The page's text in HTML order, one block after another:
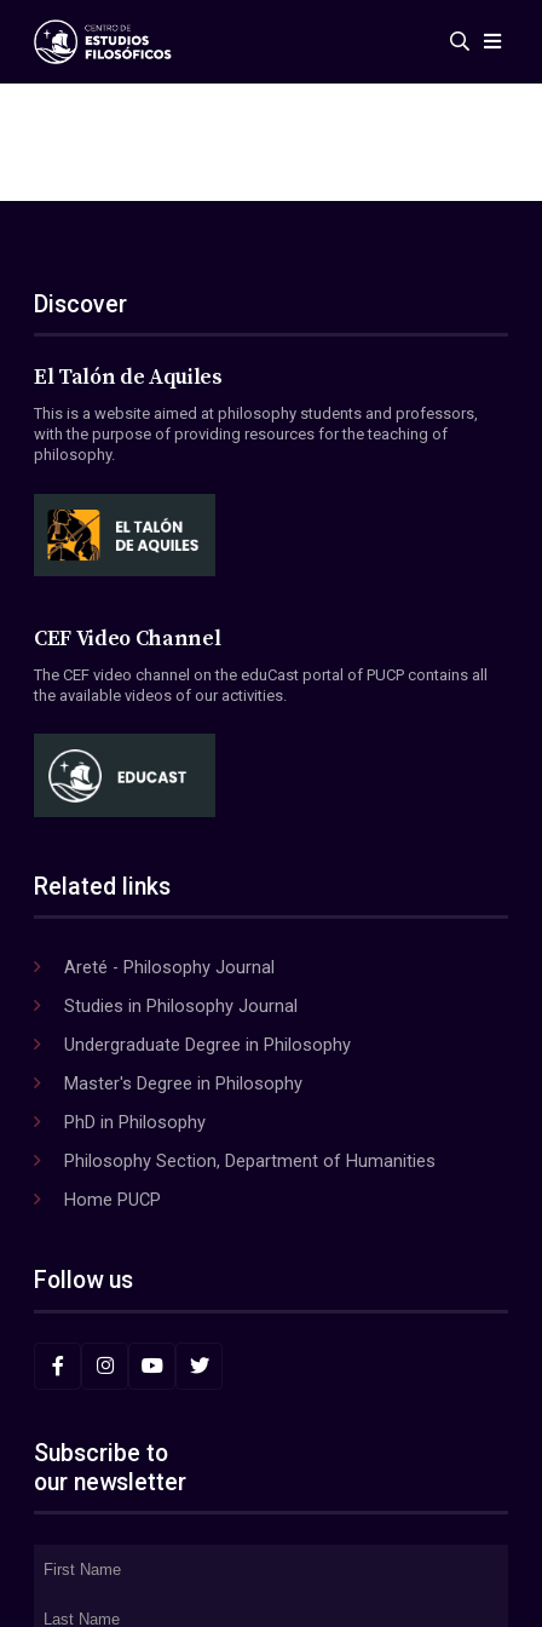
Events
ES
EN
About Us
Members
Conventions
Discover
El Talón de Aquiles
This is a website aimed at philosophy students and professors,
with the purpose of providing resources for the teaching of
philosophy.
CEF Video Channel
The CEF video channel on the eduCast portal of PUCP contains all
the available videos of our activities.
Related links
Areté - Philosophy Journal
Studies in Philosophy Journal
Undergraduate Degree in Philosophy
Master's Degree in Philosophy
PhD in Philosophy
Philosophy Section, Department of Humanities
Home PUCP
Follow us
Subscribe to
our newsletter